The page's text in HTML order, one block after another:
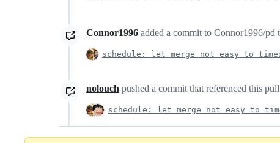
Connor1996 added a commit to Connor1996/pd
schedule: let merge not easy to
nolouch pushed a commit that referenced this
schedule: let merge not easy to